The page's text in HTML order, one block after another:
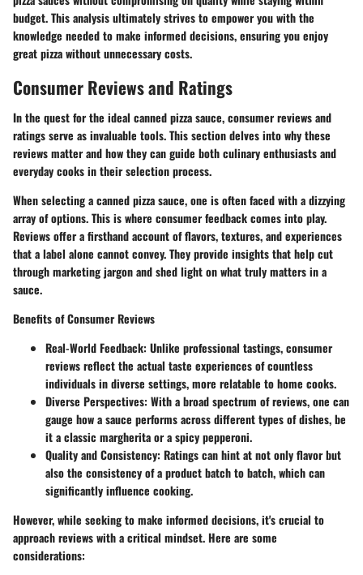
budget. This analysis ultimately strives to empower you with the
knowledge needed to make informed decisions, ensuring you enjoy
great pizza without unnecessary costs.
Consumer Reviews and Ratings
In the quest for the ideal canned pizza sauce, consumer reviews and
ratings serve as invaluable tools. This section delves into why these
reviews matter and how they can guide both culinary enthusiasts and
everyday cooks in their selection process.
When selecting a canned pizza sauce, one is often faced with a dizzying
array of options. This is where consumer feedback comes into play.
Reviews offer a firsthand account of flavors, textures, and experiences
that a label alone cannot convey. They provide insights that help cut
through marketing jargon and shed light on what truly matters in a
sauce.
Benefits of Consumer Reviews
Real-World Feedback: Unlike professional tastings, consumer
reviews reflect the actual taste experiences of countless
individuals in diverse settings, more relatable to home cooks.
Diverse Perspectives: With a broad spectrum of reviews, one can
gauge how a sauce performs across different types of dishes, be
it a classic margherita or a spicy pepperoni.
Quality and Consistency: Ratings can hint at not only flavor but
also the consistency of a product batch to batch, which can
significantly influence cooking.
However, while seeking to make informed decisions, it's crucial to
approach reviews with a critical mindset. Here are some
considerations: